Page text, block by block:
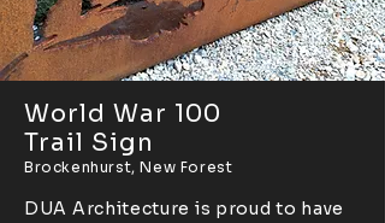
World War 100
Trail Sign
Brockenhurst, New Forest
DUA Architecture is proud to have